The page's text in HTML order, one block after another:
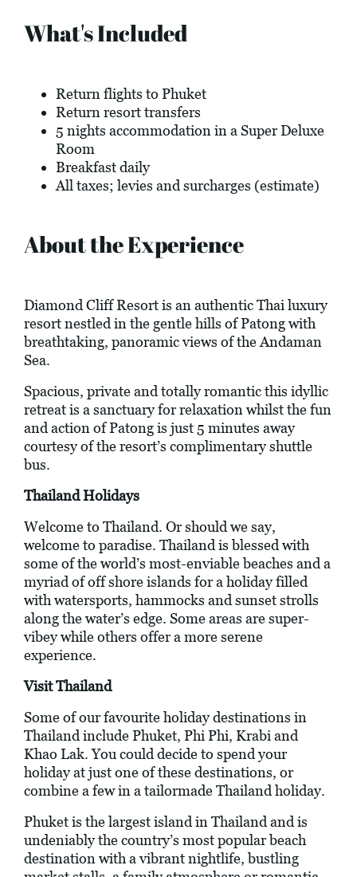
What's Included
Return flights to Phuket
Return resort transfers
5 nights accommodation in a Super Deluxe
Room
Breakfast daily
All taxes; levies and surcharges (estimate)
About the Experience
Diamond Cliff Resort is an authentic Thai luxury
resort nestled in the gentle hills of Patong with
breathtaking, panoramic views of the Andaman
Sea.
Spacious, private and totally romantic this idyllic
retreat is a sanctuary for relaxation whilst the fun
and action of Patong is just 5 minutes away
courtesy of the resort’s complimentary shuttle
bus.
Thailand Holidays
Welcome to Thailand. Or should we say,
welcome to paradise. Thailand is blessed with
some of the world’s most-enviable beaches and a
myriad of off shore islands for a holiday filled
with watersports, hammocks and sunset strolls
along the water’s edge. Some areas are super-
vibey while others offer a more serene
experience.
Visit Thailand
Some of our favourite holiday destinations in
Thailand include Phuket, Phi Phi, Krabi and
Khao Lak. You could decide to spend your
holiday at just one of these destinations, or
combine a few in a tailormade Thailand holiday.
Phuket is the largest island in Thailand and is
undeniably the country’s most popular beach
destination with a vibrant nightlife, bustling